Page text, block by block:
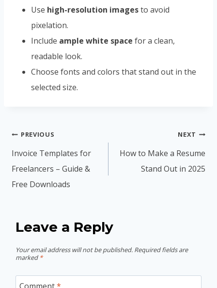
Use high-resolution imagesto avoid
pixelation.
Include ample white space for a clean,
readable look.
Choose fonts and colors that stand out in the
selected size.
Post
navigation
PREVIOUS
Invoice Templates for
Freelancers – Guide &
Free Downloads
NEXT
How to Make a Resume
Stand Out in 2025
Leave a Reply
Your email address will not be published. Required fields are
marked *
Comment*